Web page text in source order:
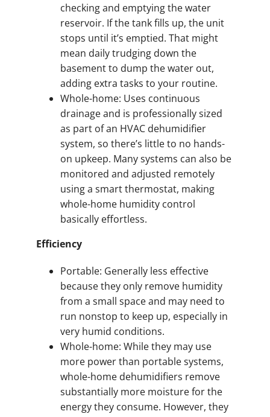
checking and emptying the water
reservoir. If the tank fills up, the unit
stops until it’s emptied. That might
mean daily trudging down the
basement to dump the water out,
adding extra tasks to your routine.
Whole-home: Uses continuous
drainage and is professionally sized
as part of an HVAC dehumidifier
system, so there’s little to no hands-
on upkeep. Many systems can also be
monitored and adjusted remotely
using a smart thermostat, making
whole-home humidity control
basically effortless.
Efficiency
Portable: Generally less effective
because they only remove humidity
from a small space and may need to
run nonstop to keep up, especially in
very humid conditions.
Whole-home: While they may use
more power than portable systems,
whole-home dehumidifiers remove
substantially more moisture for the
energy they consume. However, they